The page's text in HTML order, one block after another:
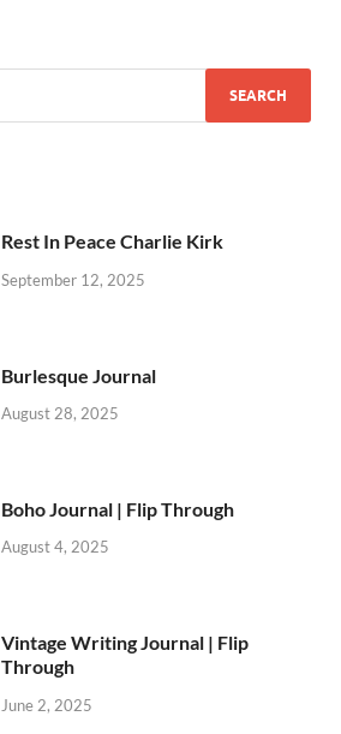
Rest In Peace Charlie Kirk
September 12, 2025
Burlesque Journal
August 28, 2025
Boho Journal | Flip Through
August 4, 2025
Vintage Writing Journal | Flip
Through
June 2, 2025